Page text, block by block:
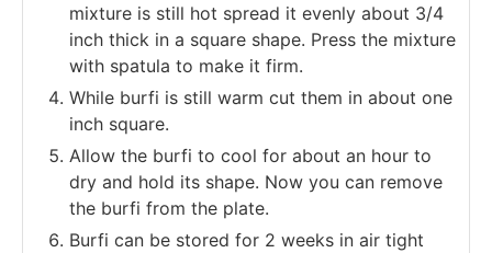
mixture is still hot spread it evenly about 3/4
inch thick in a square shape. Press the mixture
with spatula to make it firm.
While burfi is still warm cut them in about one
inch square.
Allow the burfi to cool for about an hour to
dry and hold its shape. Now you can remove
the burfi from the plate.
Burfi can be stored for 2 weeks in air tight